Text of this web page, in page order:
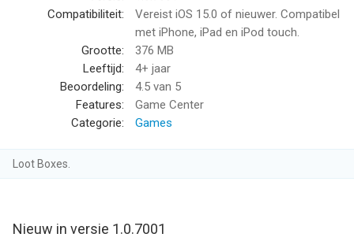
and provide assistance on your current level!
IMMERSE YOURSELF IN OZ STORYBOOK!
-Play an infinite level to collect story points!
-Use your story points to complete pages in your storybook,
and go on adventures with your favorite characters!
-Finish storybook pages to earn magical rewards!
STRING TOGETHER WINS TO EARN IN THE MUNCHKIN PRIZE
-Beat matching levels without losing to start your streak.
-Earn enough victories in a row to unlock magical prizes!
try, and earning extra rewards!
Compatibiliteit:
Vereist iOS 15.0 of nieuwer. Compatibel
met iPhone, iPad en iPod touch.
Grootte:
376 MB
Leeftijd:
4+ jaar
Beoordeling:
4.5 van 5
Features:
Game Center
Categorie:
Games
Loot Boxes.
Nieuw in versie 1.0.7001